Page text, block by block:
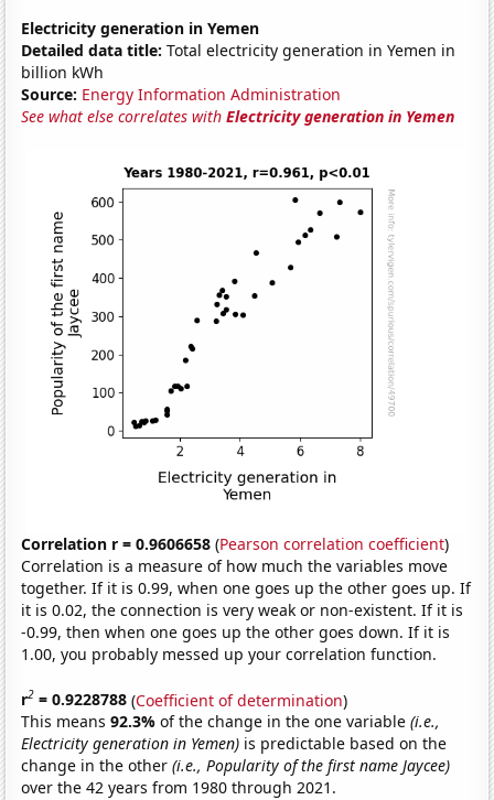
Electricity generation in Yemen
Detailed data title: Total electricity generation in Yemen in
billion kWh
Source: Energy Information Administration
See what else correlates withElectricity generation in Yemen
Correlation r = 0.9606658 (Pearson correlation coefficient)
Correlation is a measure of how much the variables move
together. If it is 0.99, when one goes up the other goes up. If
it is 0.02, the connection is very weak or non-existent. If it is
-0.99, then when one goes up the other goes down. If it is
1.00, you probably messed up your correlation function.
r2 = 0.9228788 (Coefficient of determination)
This means92.3%of the change in the one variable(i.e.,
Electricity generation in Yemen) is predictable based on the
change in the other(i.e., Popularity of the first name Jaycee)
over the 42 years from 1980 through 2021.